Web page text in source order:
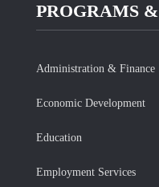
PROGRAMS
Administration & Finance
Economic Development
Education
Employment Services